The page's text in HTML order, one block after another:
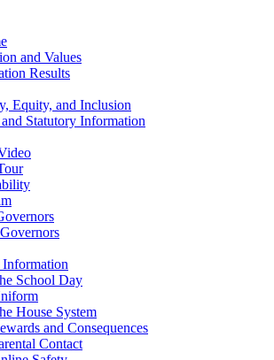
and Values
Results
Equity, and Inclusion
Statutory Information
Information
School Day
House System
and Consequences
Contact